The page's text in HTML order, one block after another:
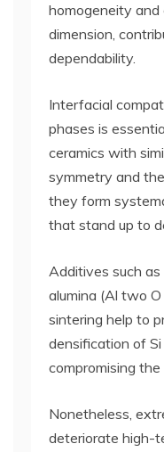
homogeneity
dimension,
dependability.
Interfacial
phases is
ceramics with
symmetry and
they form
that stand up to
Additives such
alumina (Al two
sintering help to
densification of
compromising
Nonetheless,
deteriorate high-